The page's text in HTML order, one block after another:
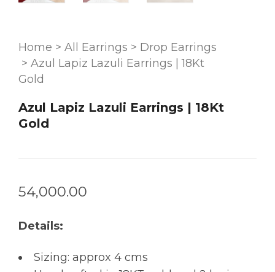
Home > All Earrings > Drop Earrings
> Azul Lapiz Lazuli Earrings | 18Kt
Gold
Azul Lapiz Lazuli Earrings | 18Kt
Gold
54,000.00
Details:
Sizing: approx 4 cms